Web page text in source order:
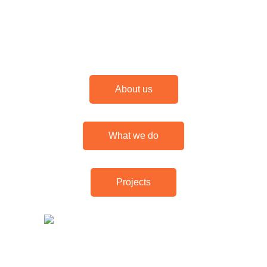
About us
What we do
Projects